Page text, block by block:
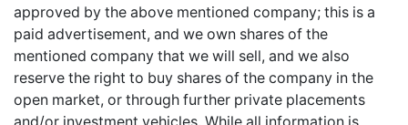
approved by the above mentioned company; this is a
paid advertisement, and we own shares of the
mentioned company that we will sell, and we also
reserve the right to buy shares of the company in the
open market, or through further private placements
and/or investment vehicles. While all information is